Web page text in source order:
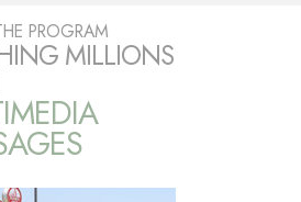
PROGRAM
MILLIONS